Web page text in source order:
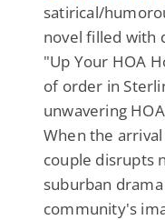
satirical/
novel filled with
"Up Your HOA
of order in
unwavering
When the
couple disrupts
suburban
community's